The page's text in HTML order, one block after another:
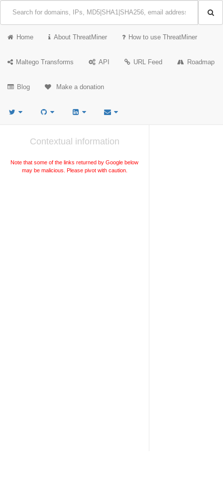
Home About ThreatMiner How to use ThreatMiner
Maltego Transforms API URL Feed Roadmap
Blog Make a donation
Contextual information
Note that some of the links returned by Google below
may be malicious. Please pivot with caution.